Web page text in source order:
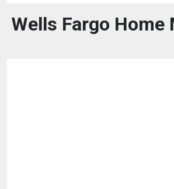
Wells Fargo Home